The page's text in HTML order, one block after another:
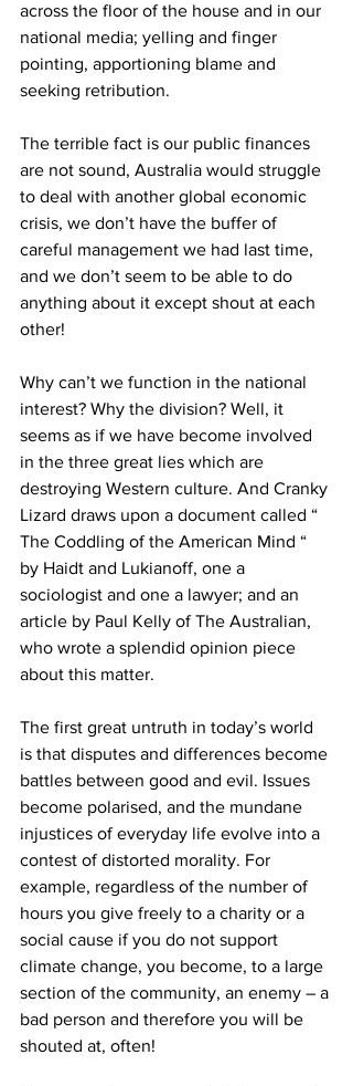
across the floor of the house and in our
national media; yelling and finger
pointing, apportioning blame and
seeking retribution.
The terrible fact is our public finances
are not sound, Australia would struggle
to deal with another global economic
crisis, we don’t have the buffer of
careful management we had last time,
and we don’t seem to be able to do
anything about it except shout at each
other!
Why can’t we function in the national
interest? Why the division? Well, it
seems as if we have become involved
in the three great lies which are
destroying Western culture. And Cranky
Lizard draws upon a document called “
The Coddling of the American Mind “
by Haidt and Lukianoff, one a
sociologist and one a lawyer; and an
article by Paul Kelly of The Australian,
who wrote a splendid opinion piece
about this matter.
The first great untruth in today’s world
is that disputes and differences become
battles between good and evil. Issues
become polarised, and the mundane
injustices of everyday life evolve into a
contest of distorted morality. For
example, regardless of the number of
hours you give freely to a charity or a
social cause if you do not support
climate change, you become, to a large
section of the community, an enemy – a
bad person and therefore you will be
shouted at, often!